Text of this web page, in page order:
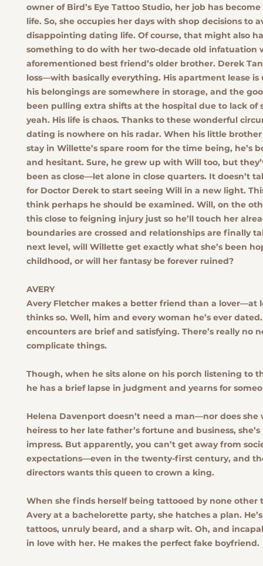
owner of Bird’s Eye Tattoo Studio, her job has
life. So, she occupies her days with shop decisions to
disappointing dating life. Of course, that might also
something to do with her two-decade old infatuation
aforementioned best friend’s older brother. Derek
loss—with basically everything. His apartment lease is
his belongings are somewhere in storage, and the
been pulling extra shifts at the hospital due to lack of
yeah. His life is chaos. Thanks to these wonderful
dating is nowhere on his radar. When his little
stay in Willette’s spare room for the time being, he’s
and hesitant. Sure, he grew up with Will too, but
been as close—let alone in close quarters. It doesn’t
for Doctor Derek to start seeing Will in a new light.
think perhaps he should be examined. Will, on the
this close to feigning injury just so he’ll touch her
boundaries are crossed and relationships are finally
next level, will Willette get exactly what she’s been
childhood, or will her fantasy be forever ruined?
AVERY
Avery Fletcher makes a better friend than a lover—at
thinks so. Well, him and every woman he’s ever
encounters are brief and satisfying. There’s really no
complicate things.
Though, when he sits alone on his porch listening to
he has a brief lapse in judgment and yearns for
Helena Davenport doesn’t need a man—nor does she
heiress to her late father’s fortune and business,
impress. But apparently, you can’t get away from
expectations—even in the twenty-first century, and
directors wants this queen to crown a king.
When she finds herself being tattooed by none other
Avery at a bachelorette party, she hatches a plan.
tattoos, unruly beard, and a sharp wit. Oh, and
in love with her. He makes the perfect fake boyfriend.